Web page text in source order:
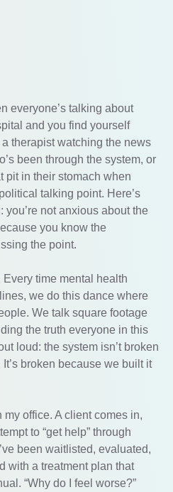
everyone’s talking about
and you find yourself
therapist watching the news
been through the system, or
pit in their stomach when
talking point. Here’s
you’re not anxious about the
you know the
the point.
Every time mental health
we do this dance where
We talk square footage
the truth everyone in this
loud: the system isn’t broken
broken because we built it
my office. A client comes in,
to “get help” through
been waitlisted, evaluated,
with a treatment plan that
“Why do I feel worse?”